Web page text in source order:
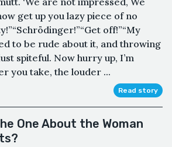
get up you lazy piece of no
off!”“My
to be rude about it, and throwing
spiteful. Now hurry up, I’m
you take, the louder ...
Read story
One About the Woman